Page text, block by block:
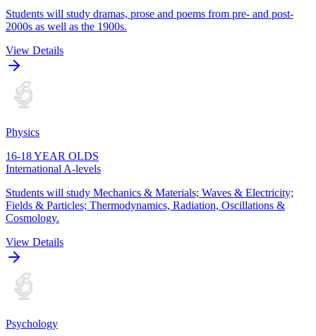
Students will study dramas, prose and poems from pre- and post-
2000s as well as the 1900s.
View Details
Physics
16-18 YEAR OLDS
International A-levels
Students will study Mechanics & Materials; Waves & Electricity;
Fields & Particles; Thermodynamics, Radiation, Oscillations &
Cosmology.
View Details
Psychology